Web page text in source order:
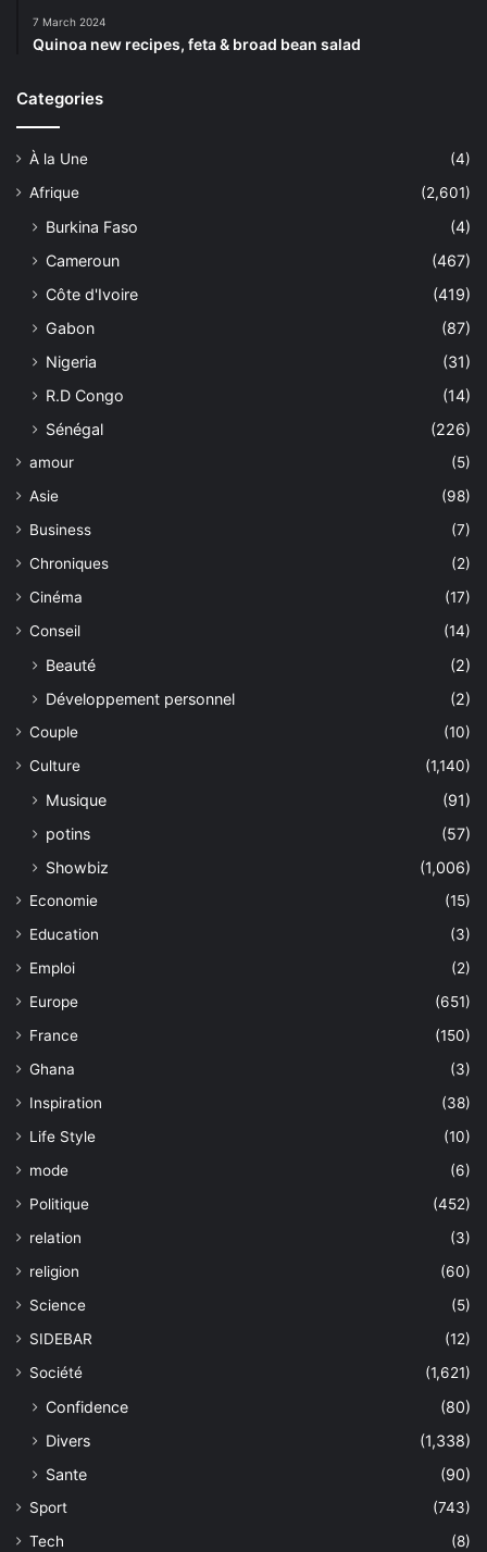
7 March 2024
Quinoa new recipes, feta & broad bean salad
Categories
À la Une
(4)
Afrique
(2,601)
Burkina Faso
(4)
Cameroun
(467)
Côte d'Ivoire
(419)
Gabon
(87)
Nigeria
(31)
R.D Congo
(14)
Sénégal
(226)
amour
(5)
Asie
(98)
Business
(7)
Chroniques
(2)
Cinéma
(17)
Conseil
(14)
Beauté
(2)
Développement personnel
(2)
Couple
(10)
Culture
(1,140)
Musique
(91)
potins
(57)
Showbiz
(1,006)
Economie
(15)
Education
(3)
Emploi
(2)
Europe
(651)
France
(150)
Ghana
(3)
Inspiration
(38)
Life Style
(10)
mode
(6)
Politique
(452)
relation
(3)
religion
(60)
Science
(5)
SIDEBAR
(12)
Société
(1,621)
Confidence
(80)
Divers
(1,338)
Sante
(90)
Sport
(743)
Tech
(8)